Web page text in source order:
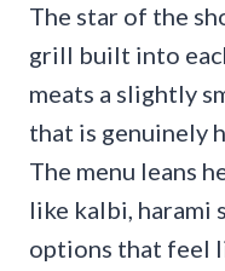
The star of the
grill built into
meats a slightly
that is genuinely
The menu leans
like kalbi, harami
options that feel